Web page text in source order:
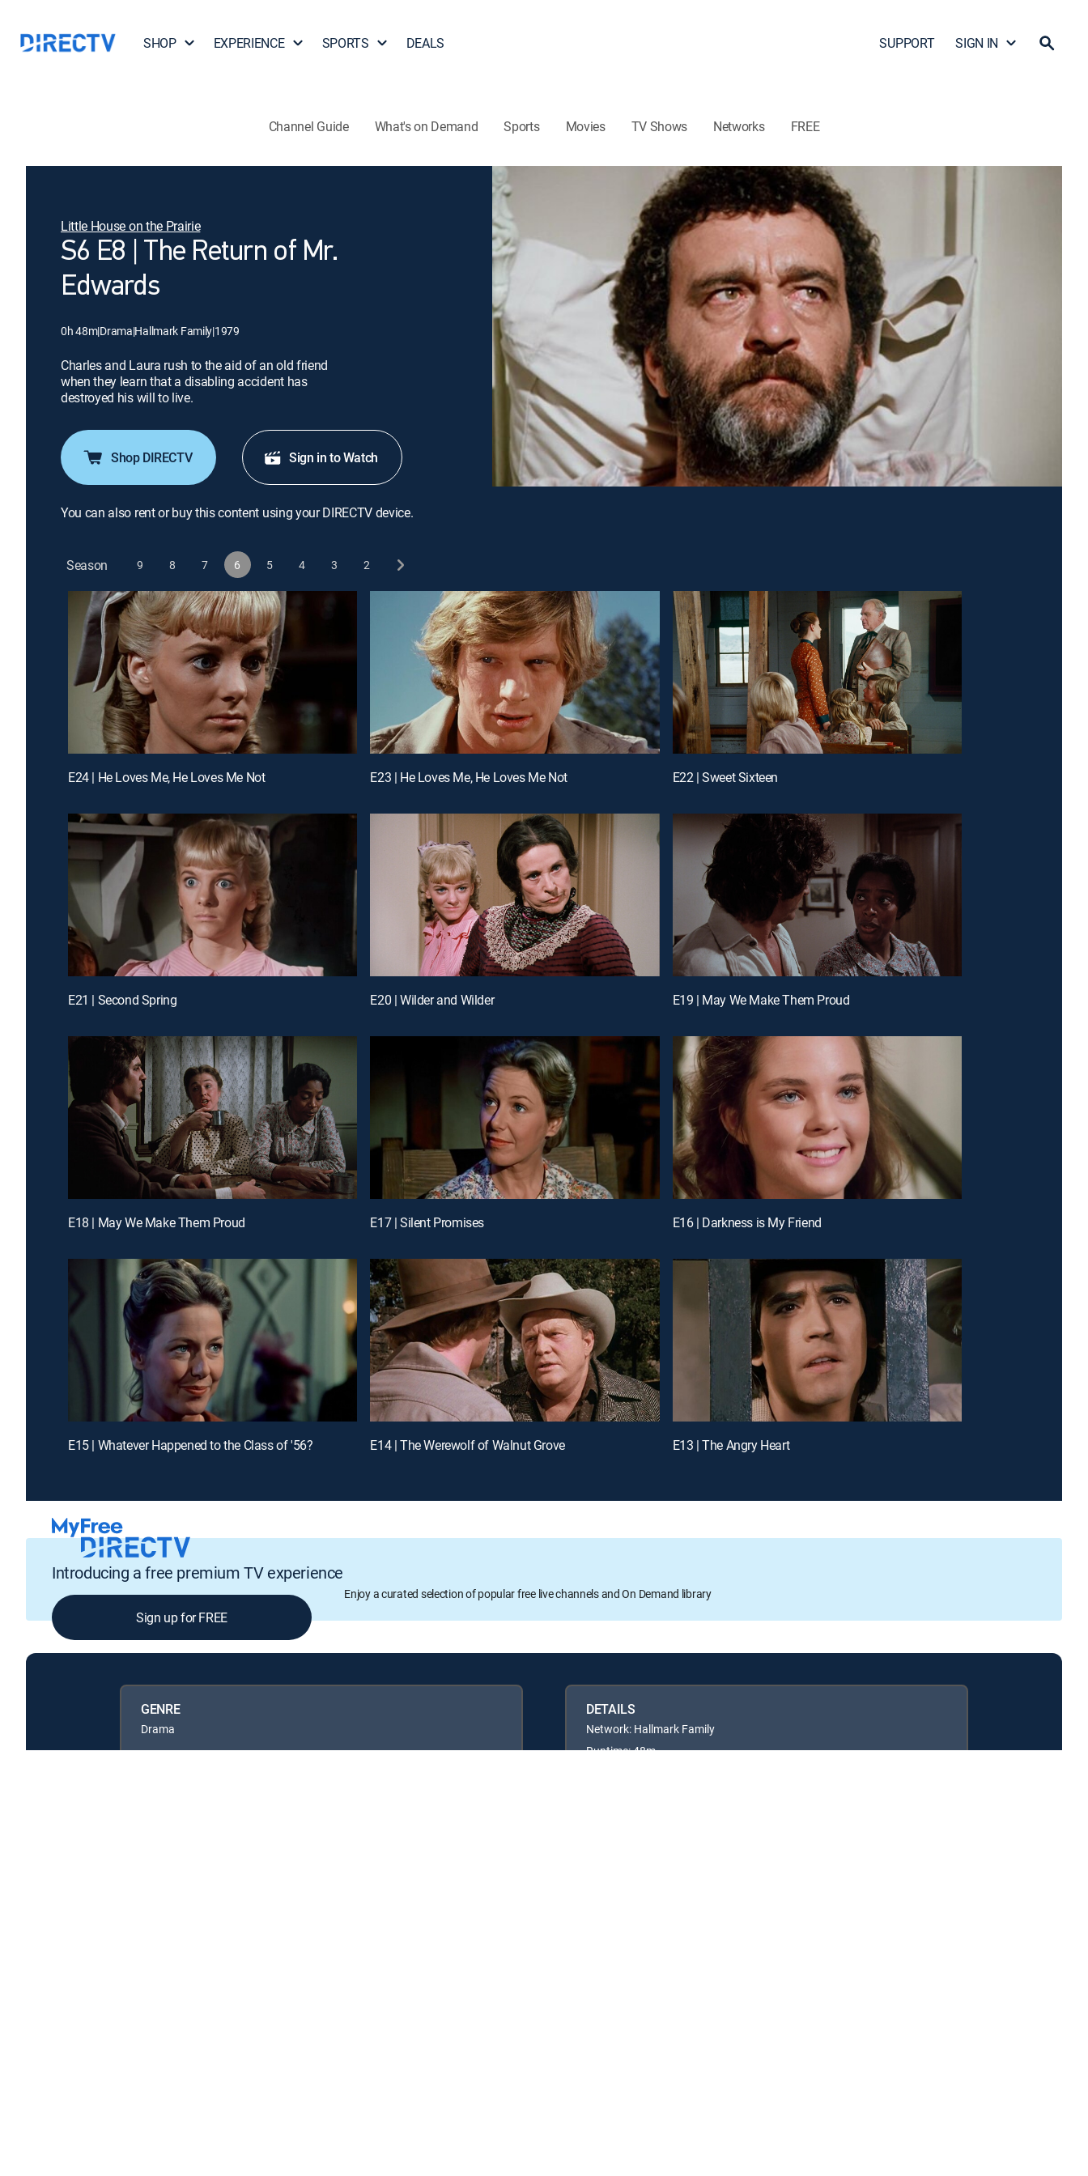
SHOP EXPERIENCE SPORTS DEALS SUPPORT SIGN IN
Channel Guide What's on Demand Sports Movies TV Shows Networks FREE
Little House on the Prairie
S6 E8 | The Return of Mr.
Edwards
0h 48m|Drama|Hallmark Family|1979
Charles and Laura rush to the aid of an old friend
when they learn that a disabling accident has
destroyed his will to live.
Shop DIRECTV Sign in to Watch
You can also rent or buy this content using your DIRECTV device.
Season 9 8 7 6 5 4 3 2
E24 | He Loves Me, He Loves Me Not E23 | He Loves Me, He Loves Me Not E22 | Sweet Sixteen
E21 | Second Spring E20 | Wilder and Wilder E19 | May We Make Them Proud
E18 | May We Make Them Proud E17 | Silent Promises E16 | Darkness is My Friend
E15 | Whatever Happened to the Class of '56? E14 | The Werewolf of Walnut Grove E13 | The Angry Heart
Introducing a free premium TV experience
Enjoy a curated selection of popular free live channels and On Demand library
Sign up for FREE
GENRE
Drama
DETAILS
Network: Hallmark Family
Runtime: 48m